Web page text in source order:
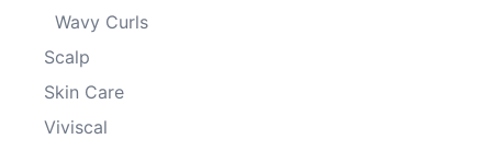
Wavy Curls
Scalp
Skin Care
Viviscal